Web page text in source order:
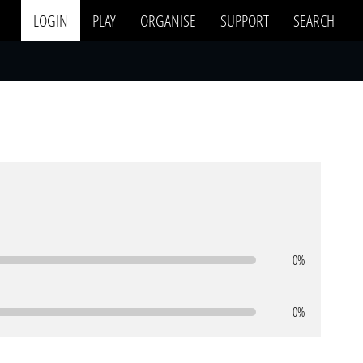
LOGIN PLAY ORGANISE SUPPORT SEARCH
0%
0%